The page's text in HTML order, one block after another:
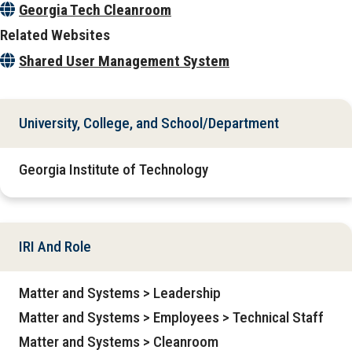
Georgia Tech Cleanroom
Related Websites
Shared User Management System
University, College, and School/Department
Georgia Institute of Technology
IRI And Role
Matter and Systems > Leadership
Matter and Systems > Employees > Technical Staff
Matter and Systems > Cleanroom